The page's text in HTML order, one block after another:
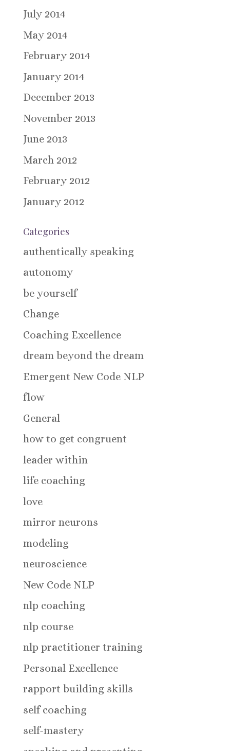
July 2014
May 2014
February 2014
January 2014
December 2013
November 2013
June 2013
March 2012
February 2012
January 2012
Categories
authentically speaking
autonomy
be yourself
Change
Coaching Excellence
dream beyond the dream
Emergent New Code NLP
flow
General
how to get congruent
leader within
life coaching
love
mirror neurons
modeling
neuroscience
New Code NLP
nlp coaching
nlp course
nlp practitioner training
Personal Excellence
rapport building skills
self coaching
self-mastery